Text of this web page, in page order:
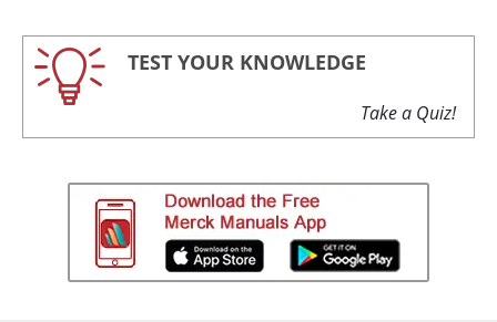
TEST YOUR KNOWLEDGE
Take a Quiz!